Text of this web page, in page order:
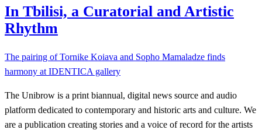
In Tbilisi, a Curatorial and Artistic
Rhythm
The pairing of Tornike Koiava and Sopho Mamaladze finds
harmony at IDENTICA gallery
The Unibrow is a print biannual, digital news source and audio
platform dedicated to contemporary and historic arts and culture. We
are a publication creating stories and a voice of record for the artists